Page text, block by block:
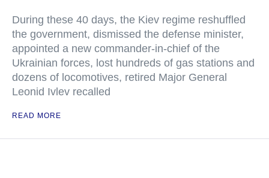
During these 40 days, the Kiev regime reshuffled
the government, dismissed the defense minister,
appointed a new commander-in-chief of the
Ukrainian forces, lost hundreds of gas stations and
dozens of locomotives, retired Major General
Leonid Ivlev recalled
READ MORE